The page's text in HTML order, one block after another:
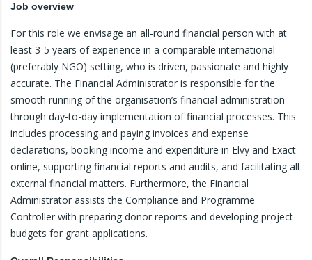
Job overview
For this role we envisage an all-round financial person with at
least 3-5 years of experience in a comparable international
(preferably NGO) setting, who is driven, passionate and highly
accurate. The Financial Administrator is responsible for the
smooth running of the organisation’s financial administration
through day-to-day implementation of financial processes. This
includes processing and paying invoices and expense
declarations, booking income and expenditure in Elvy and Exact
online, supporting financial reports and audits, and facilitating all
external financial matters. Furthermore, the Financial
Administrator assists the Compliance and Programme
Controller with preparing donor reports and developing project
budgets for grant applications.